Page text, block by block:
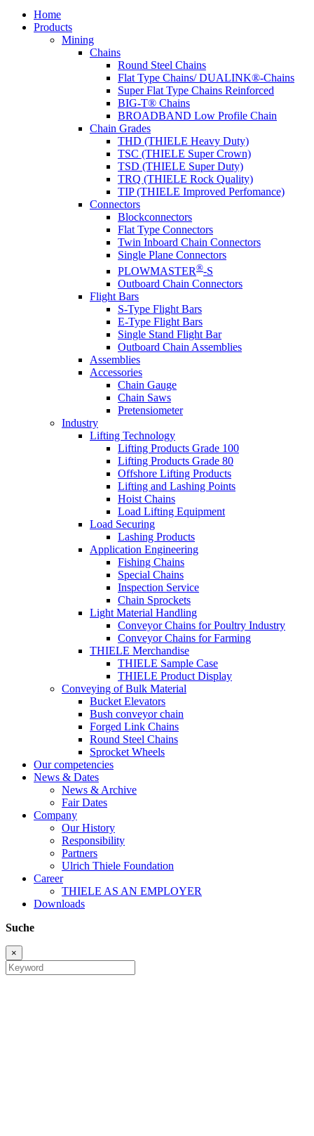
Home
Products
Mining
Chains
Round Steel Chains
Flat Type Chains/ DUALINK®-Chains
Super Flat Type Chains Reinforced
BIG-T® Chains
BROADBAND Low Profile Chain
Chain Grades
THD (THIELE Heavy Duty)
TSC (THIELE Super Crown)
TSD (THIELE Super Duty)
TRQ (THIELE Rock Quality)
TIP (THIELE Improved Perfomance)
Connectors
Blockconnectors
Flat Type Connectors
Twin Inboard Chain Connectors
Single Plane Connectors
PLOWMASTER®-S
Outboard Chain Connectors
Flight Bars
S-Type Flight Bars
E-Type Flight Bars
Single Stand Flight Bar
Outboard Chain Assemblies
Assemblies
Accessories
Chain Gauge
Chain Saws
Pretensiometer
Industry
Lifting Technology
Lifting Products Grade 100
Lifting Products Grade 80
Offshore Lifting Products
Lifting and Lashing Points
Hoist Chains
Load Lifting Equipment
Load Securing
Lashing Products
Application Engineering
Fishing Chains
Special Chains
Inspection Service
Chain Sprockets
Light Material Handling
Conveyor Chains for Poultry Industry
Conveyor Chains for Farming
THIELE Merchandise
THIELE Sample Case
THIELE Product Display
Conveying of Bulk Material
Bucket Elevators
Bush conveyor chain
Forged Link Chains
Round Steel Chains
Sprocket Wheels
Our competencies
News & Dates
News & Archive
Fair Dates
Company
Our History
Responsibility
Partners
Ulrich Thiele Foundation
Career
THIELE AS AN EMPLOYER
Downloads
Suche
×